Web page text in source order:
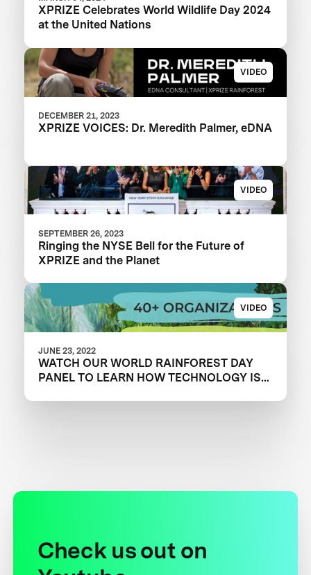
XPRIZE Celebrates World Wildlife Day 2024
at the United Nations
VIDEO
DECEMBER 21, 2023
XPRIZE VOICES: Dr. Meredith Palmer, eDNA
VIDEO
SEPTEMBER 26, 2023
Ringing the NYSE Bell for the Future of
XPRIZE and the Planet
VIDEO
JUNE 23, 2022
WATCH OUR WORLD RAINFOREST DAY
PANEL TO LEARN HOW TECHNOLOGY IS
Check us out on